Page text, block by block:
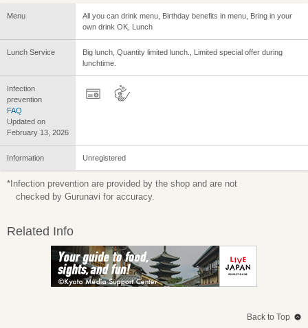
Menu
All you can drink menu, Birthday benefits in menu, Bring in your
own drink OK, Lunch
Lunch Service
Big lunch, Quantity limited lunch., Limited special offer during
lunchtime.
Infection
prevention
FAQ
Updated on
February 13, 2026
Information Unregistered
*Infection prevention are provided by the shop and are not
checked by Gurunavi for accuracy.
Related Info
Back to Top